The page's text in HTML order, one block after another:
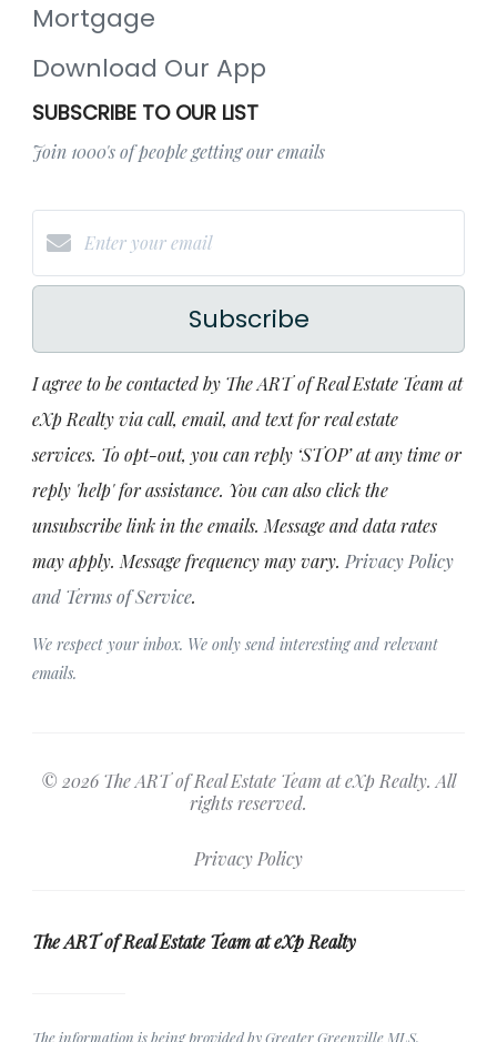
Mortgage
Download Our App
SUBSCRIBE TO OUR LIST
Join 1000's of people getting our emails
Subscribe
I agree to be contacted by The ART of Real Estate Team at
eXp Realty via call, email, and text for real estate
services. To opt-out, you can reply ‘STOP’ at any time or
reply 'help' for assistance. You can also click the
unsubscribe link in the emails. Message and data rates
may apply. Message frequency may vary.Privacy Policy
and Terms of Service.
We respect your inbox. We only send interesting and relevant
emails.
© 2026 The ART of Real Estate Team at eXp Realty. All
rights reserved.
Privacy Policy
The ART of Real Estate Team at eXp Realty
The information is being provided by Greater Greenville MLS.